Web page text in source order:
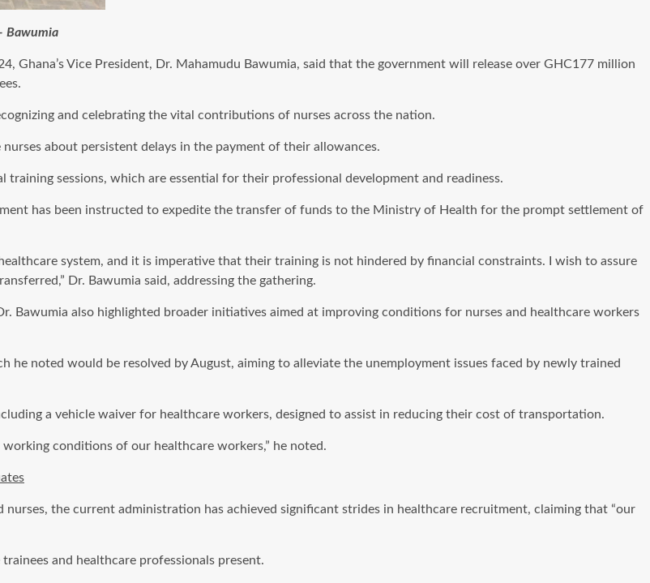
Bawumia
Ghana’s Vice President, Dr. Mahamudu Bawumia, said that the government will release over GHC177 million
and celebrating the vital contributions of nurses across the nation.
about persistent delays in the payment of their allowances.
sessions, which are essential for their professional development and readiness.
has been instructed to expedite the transfer of funds to the Ministry of Health for the prompt settlement of
system, and it is imperative that their training is not hindered by financial constraints. I wish to assure
Dr. Bawumia said, addressing the gathering.
Bawumia also highlighted broader initiatives aimed at improving conditions for nurses and healthcare workers
he noted would be resolved by August, aiming to alleviate the unemployment issues faced by newly trained
a vehicle waiver for healthcare workers, designed to assist in reducing their cost of transportation.
conditions of our healthcare workers,” he noted.
the current administration has achieved significant strides in healthcare recruitment, claiming that “our
and healthcare professionals present.